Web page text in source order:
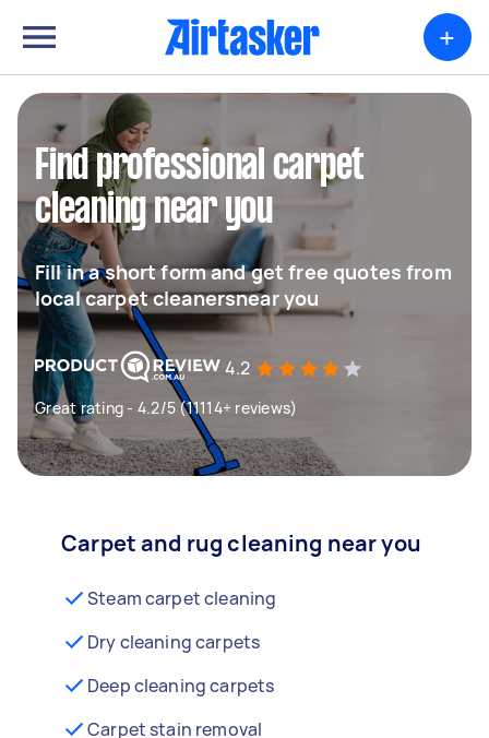
+
Find professional carpet
cleaning near you
Fill in a short form and get free quotes from
local carpet cleanersnear you
4.2
Great rating - 4.2/5 (11114+ reviews)
Carpet and rug cleaning near you
Steam carpet cleaning
Dry cleaning carpets
Deep cleaning carpets
Carpet stain removal